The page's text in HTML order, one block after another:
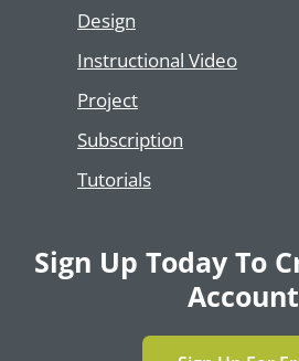
Design
Instructional Video
Project
Subscription
Tutorials
Sign Up Today To